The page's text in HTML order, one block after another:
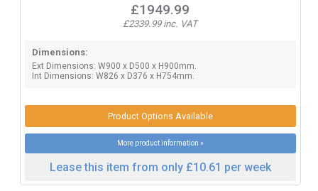
£1949.99
£2339.99 inc. VAT
Dimensions:
Ext Dimensions: W900 x D500 x H900mm.
Int Dimensions: W826 x D376 x H754mm.
Product Options Available
More product information »
Lease this item from only £10.61 per week